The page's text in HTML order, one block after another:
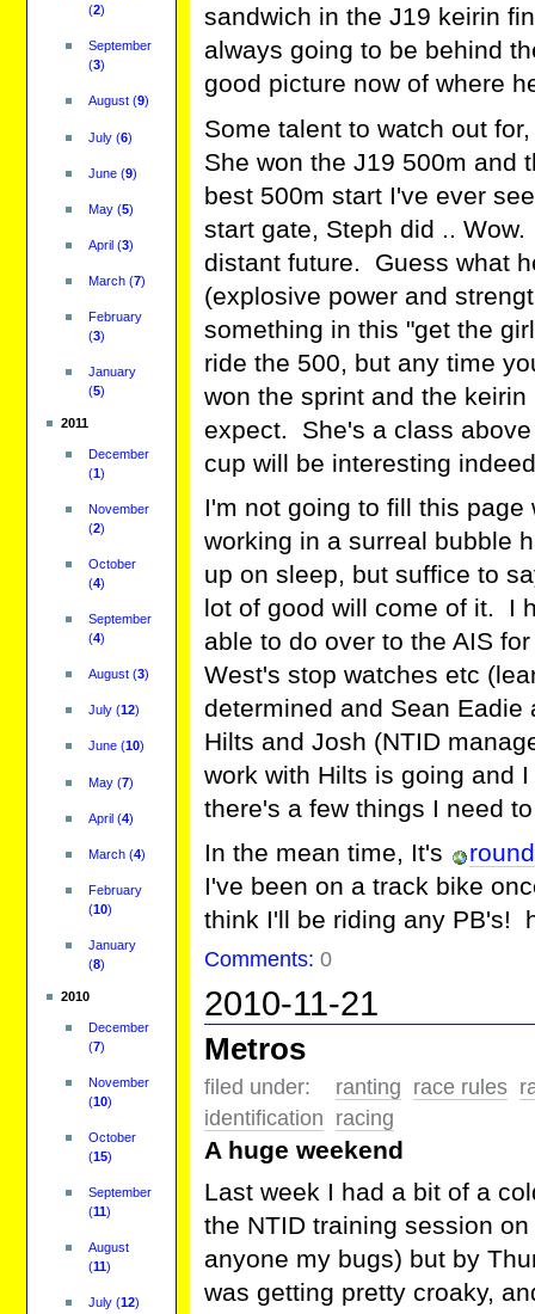
(2)
September
(3)
August(9)
July(6)
June(9)
May(5)
April(3)
March(7)
February
(3)
January
(5)
2011
December
(1)
November
(2)
October
(4)
September
(4)
August(3)
July(12)
June(10)
May(7)
April(4)
March(4)
February
(10)
January
(8)
2010
December
(7)
November
(10)
October
(15)
September
(11)
August
(11)
July(12)
sandwich in the J19 keirin
always going to be behind
good picture now of where
Some talent to watch out
She won the J19 500m and
best 500m start I've ever
start gate, Steph did ..
distant future. Guess what
(explosive power and
something in this "get the
ride the 500, but any time
won the sprint and the
expect. She's a class
cup will be interesting
I'm not going to fill this
working in a surreal bubble
up on sleep, but suffice to
lot of good will come of it. I
able to do over to the AIS
West's stop watches etc
determined and Sean
Hilts and Josh (NTID
work with Hilts is going and
there's a few things I need
In the mean time, It's
I've been on a track bike
think I'll be riding any PB's!
Comments:0
2010-11-21
Metros
filed under: ranting race rules
identification racing
A huge weekend
Last week I had a bit of a
the NTID training session
anyone my bugs) but by
was getting pretty croaky,